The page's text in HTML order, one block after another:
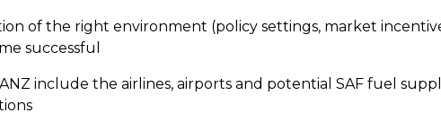
of the right environment (policy settings, market
successful
include the airlines, airports and potential SAF fuel